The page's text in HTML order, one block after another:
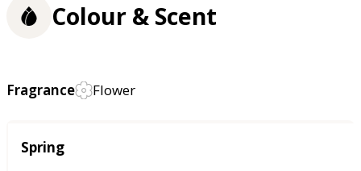
Colour & Scent
Fragrance Flower
Season
Spring